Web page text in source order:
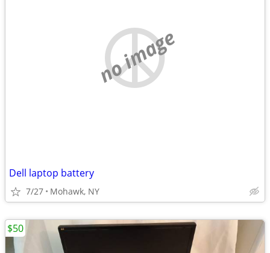
no image
Dell laptop battery
7/27 Mohawk, NY
$50